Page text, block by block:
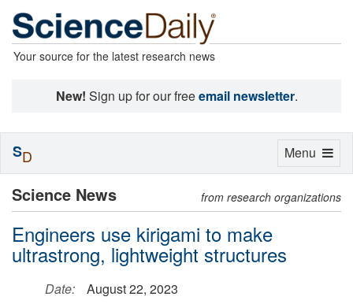
Your source for the latest research news
New! Sign up for our freeemail newsletter.
Science News from research organizations
Engineers use kirigami to make
ultrastrong, lightweight structures
Date:
August 22, 2023
Toggle
Menu
SD